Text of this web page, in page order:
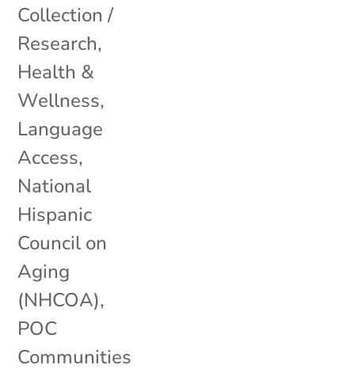
Collection /
Research,
Health &
Wellness,
Language
Access,
National
Hispanic
Council on
Aging
(NHCOA),
POC
Communities